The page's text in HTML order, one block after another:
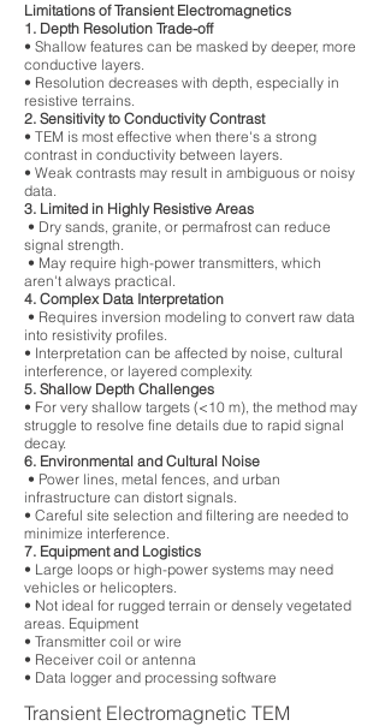
Limitations of Transient Electromagnetics
1. Depth Resolution Trade-off
• Shallow features can be masked by deeper, more
conductive layers.
• Resolution decreases with depth, especially in
resistive terrains.
2. Sensitivity to Conductivity Contrast
• TEM is most effective when there's a strong
contrast in conductivity between layers.
• Weak contrasts may result in ambiguous or noisy
data.
3. Limited in Highly Resistive Areas
• Dry sands, granite, or permafrost can reduce
signal strength.
• May require high-power transmitters, which
aren't always practical.
4. Complex Data Interpretation
• Requires inversion modeling to convert raw data
into resistivity profiles.
• Interpretation can be affected by noise, cultural
interference, or layered complexity.
5. Shallow Depth Challenges
• For very shallow targets (<10 m), the method may
struggle to resolve fine details due to rapid signal
decay.
6. Environmental and Cultural Noise
• Power lines, metal fences, and urban
infrastructure can distort signals.
• Careful site selection and filtering are needed to
minimize interference.
7. Equipment and Logistics
• Large loops or high-power systems may need
vehicles or helicopters.
• Not ideal for rugged terrain or densely vegetated
areas. Equipment
• Transmitter coil or wire
• Receiver coil or antenna
• Data logger and processing software
Transient Electromagnetic TEM